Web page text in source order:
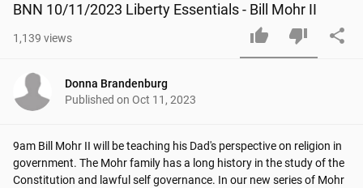
BNN 10/11/2023 Liberty Essentials - Bill Mohr II
1,139 views
Donna Brandenburg
Published on Oct 11, 2023
9am Bill Mohr II will be teaching his Dad's perspective on religion in
government. The Mohr family has a long history in the study of the
Constitution and lawful self governance. In our new series of Mohr